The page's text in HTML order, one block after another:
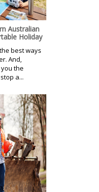
Australian
Holiday
best ways
And,
the
a...